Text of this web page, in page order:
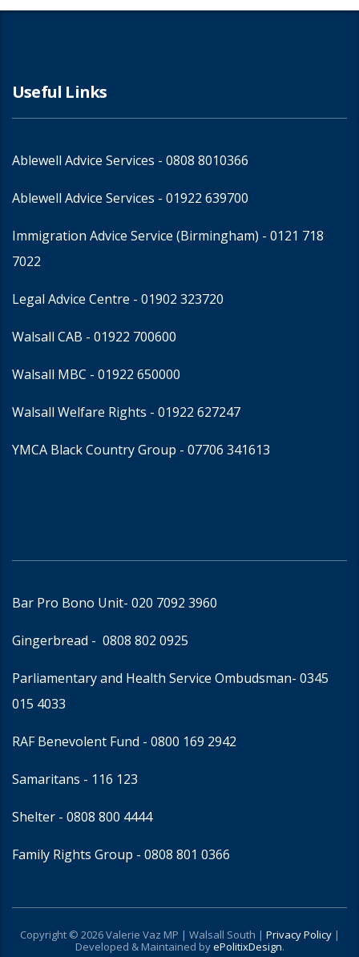
Useful Links
Ablewell Advice Services - 0808 8010366
Ablewell Advice Services - 01922 639700
Immigration Advice Service (Birmingham) - 0121 718
7022
Legal Advice Centre - 01902 323720
Walsall CAB - 01922 700600
Walsall MBC - 01922 650000
Walsall Welfare Rights - 01922 627247
YMCA Black Country Group - 07706 341613
Bar Pro Bono Unit- 020 7092 3960
Gingerbread - 0808 802 0925
Parliamentary and Health Service Ombudsman- 0345
015 4033
RAF Benevolent Fund - 0800 169 2942
Samaritans - 116 123
Shelter - 0808 800 4444
Family Rights Group - 0808 801 0366
Copyright © 2026 Valerie Vaz MP | Walsall South | Privacy Policy|
Developed & Maintained byePolitixDesign.